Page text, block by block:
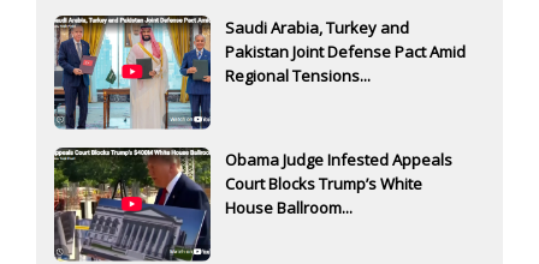
Saudi Arabia, Turkey and
Pakistan Joint Defense Pact Amid
Regional Tensions...
Obama Judge Infested Appeals
Court Blocks Trump’s White
House Ballroom...